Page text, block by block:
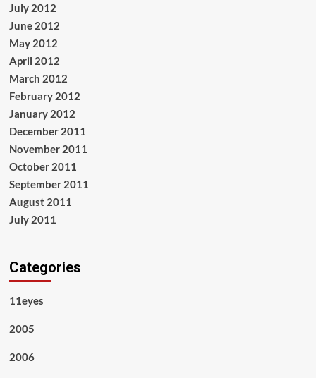
July 2012
June 2012
May 2012
April 2012
March 2012
February 2012
January 2012
December 2011
November 2011
October 2011
September 2011
August 2011
July 2011
Categories
11eyes
2005
2006